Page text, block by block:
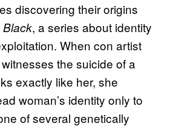
discovering their origins
Black, a series about identity
When con artist
the suicide of a
exactly like her, she
woman’s identity only to
of several genetically